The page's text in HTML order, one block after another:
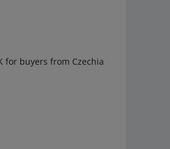
for buyers from Czechia